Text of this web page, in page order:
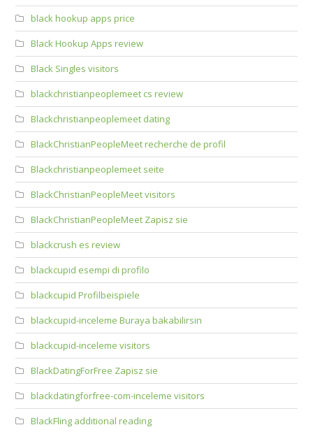
black hookup apps price
Black Hookup Apps review
Black Singles visitors
blackchristianpeoplemeet cs review
Blackchristianpeoplemeet dating
BlackChristianPeopleMeet recherche de profil
Blackchristianpeoplemeet seite
BlackChristianPeopleMeet visitors
BlackChristianPeopleMeet Zapisz sie
blackcrush es review
blackcupid esempi di profilo
blackcupid Profilbeispiele
blackcupid-inceleme Buraya bakabilirsin
blackcupid-inceleme visitors
BlackDatingForFree Zapisz sie
blackdatingforfree-com-inceleme visitors
BlackFling additional reading